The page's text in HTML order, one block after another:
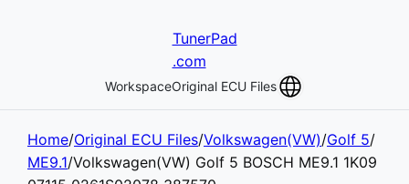
TunerPad
.com
WorkspaceOriginal ECU Files
Home/Original ECU Files/Volkswagen(VW)/Golf 5/
ME9.1/Volkswagen(VW) Golf 5 BOSCH ME9.1 1K09